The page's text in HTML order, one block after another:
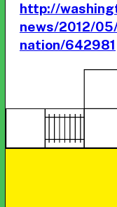
http://
news/2012/
nation/642981